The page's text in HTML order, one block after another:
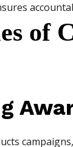
of